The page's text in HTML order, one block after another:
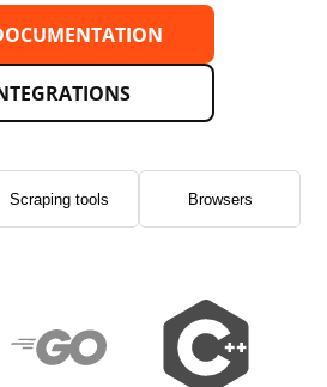
Scraping tools Browsers